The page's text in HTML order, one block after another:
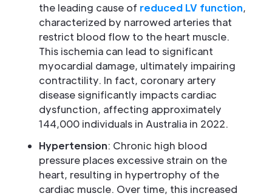
the leading cause of reduced LV function,
characterized by narrowed arteries that
restrict blood flow to the heart muscle.
This ischemia can lead to significant
myocardial damage, ultimately impairing
contractility. In fact, coronary artery
disease significantly impacts cardiac
dysfunction, affecting approximately
144,000 individuals in Australia in 2022.
Hypertension: Chronic high blood
pressure places excessive strain on the
heart, resulting in hypertrophy of the
cardiac muscle. Over time, this increased